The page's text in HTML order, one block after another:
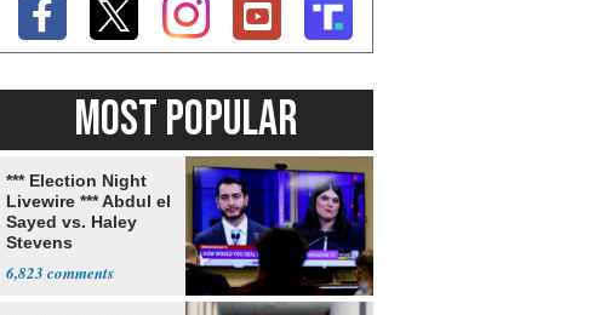
MOST POPULAR
*** Election Night
Livewire *** Abdul el
Sayed vs. Haley
Stevens
6,823